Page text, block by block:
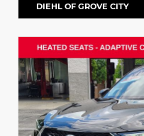
DIEHL OF GROVE CITY